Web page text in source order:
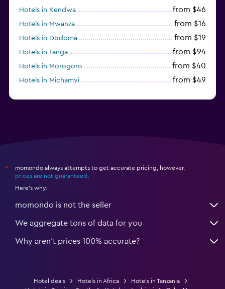
Hotels in Kendwa from $46
Hotels in Mwanza from $16
Hotels in Dodoma from $19
Hotels in Tanga from $94
Hotels in Morogoro from $40
Hotels in Michamvi from $49
*
momondo always attempts to get accurate pricing, however,
prices are not guaranteed
Here's why:
momondo is not the seller
We aggregate tons of data for you
Why aren’t prices 100% accurate?
Hotel deals Hotels in Africa
Hotels in Tanzania